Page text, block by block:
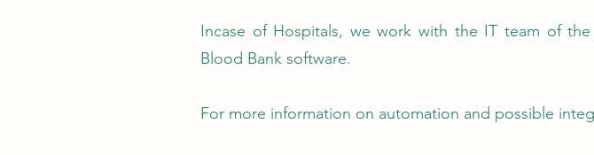
Incase of Hospitals, we work with the IT team of
Blood Bank software.
For more information on automation and possible